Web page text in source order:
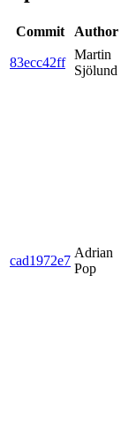
Commit Author
83ecc42ff
Martin
Sjölund
cad1972e7
Adrian
Pop